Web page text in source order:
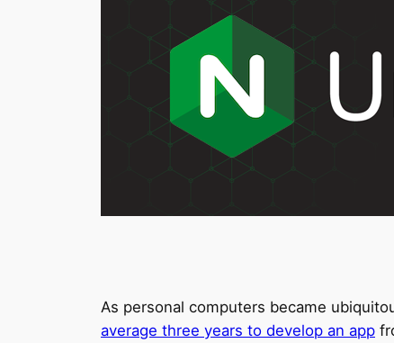
As personal computers became
average three years to develop an app